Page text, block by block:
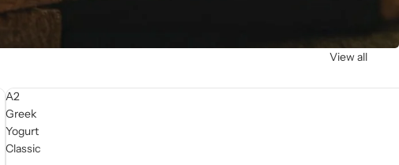
View all
A2
Greek
Yogurt
Classic